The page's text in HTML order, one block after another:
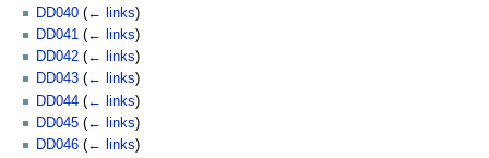
DD040 (← links)
DD041 (← links)
DD042 (← links)
DD043 (← links)
DD044 (← links)
DD045 (← links)
DD046 (← links)